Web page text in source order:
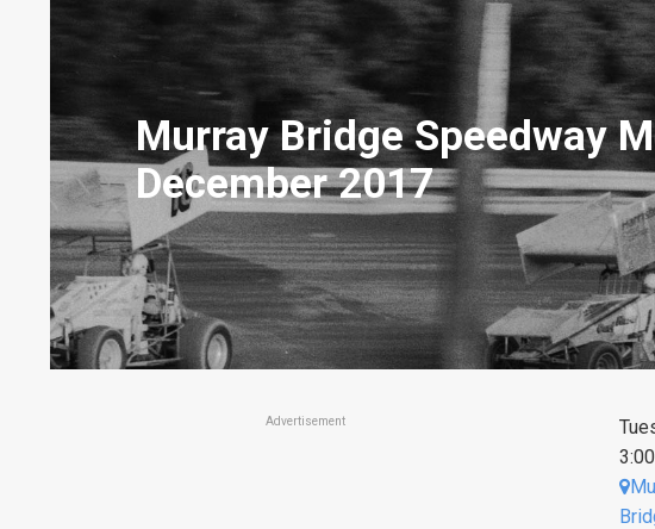
Murray Bridge Speedway
December 2017
Advertisement